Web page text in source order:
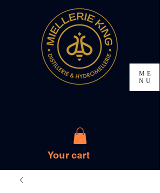
ME
NU
Your cart